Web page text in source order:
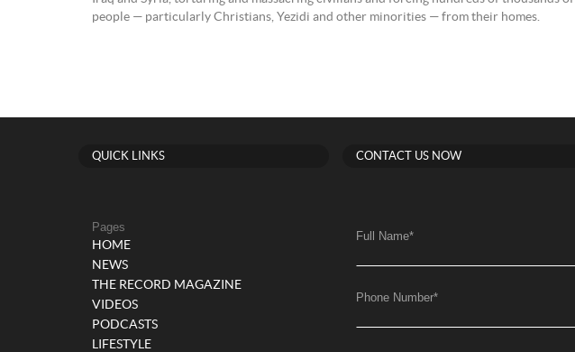
people — particularly Christians, Yezidi and other minorities — from their homes.
QUICK LINKS
Pages
HOME
NEWS
THE RECORD MAGAZINE
VIDEOS
PODCASTS
LIFESTYLE
CONTACT US NOW
Full Name*
Phone Number*